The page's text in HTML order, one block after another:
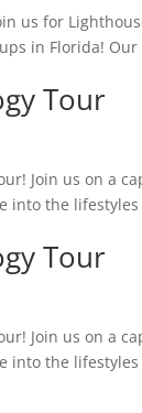
us for
in Florida! Our
Tour
Join us on a
the
Tour
Join us on a
the